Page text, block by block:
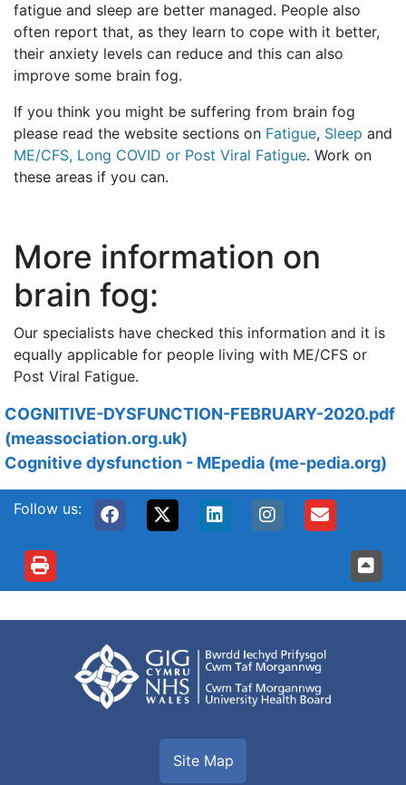
fatigue and sleep are better managed. People also
often report that, as they learn to cope with it better,
their anxiety levels can reduce and this can also
improve some brain fog.
If you think you might be suffering from brain fog
please read the website sections on Fatigue, Sleep and
ME/CFS, Long COVID or Post Viral Fatigue. Work on
these areas if you can.
More information on
brain fog:
Our specialists have checked this information and it is
equally applicable for people living with ME/CFS or
Post Viral Fatigue.
COGNITIVE-DYSFUNCTION-FEBRUARY-2020.pdf
(meassociation.org.uk)
Cognitive dysfunction - MEpedia (me-pedia.org)
Follow us:
Site Map